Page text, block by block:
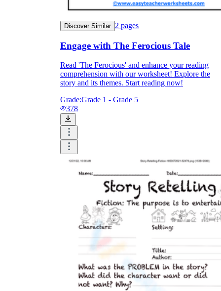
Discover Similar 2 pages
Engage with The Ferocious Tale
Read 'The Ferocious' and enhance your reading
comprehension with our worksheet! Explore the
story and its themes. Start reading now!
Grade:Grade 1 - Grade 5
378